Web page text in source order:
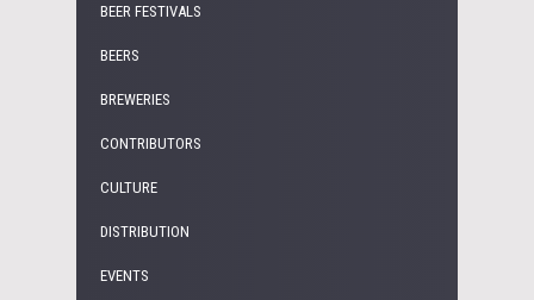
BEER FESTIVALS
BEERS
BREWERIES
CONTRIBUTORS
CULTURE
DISTRIBUTION
EVENTS